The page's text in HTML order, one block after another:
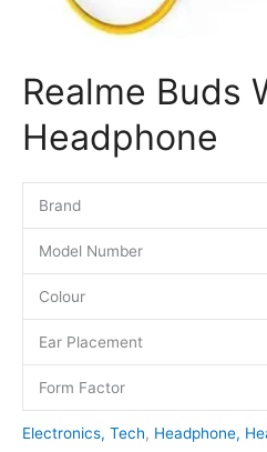
Realme Buds
Headphone
Brand
Model Number
Colour
Ear Placement
Form Factor
Electronics, Tech, Headphone,